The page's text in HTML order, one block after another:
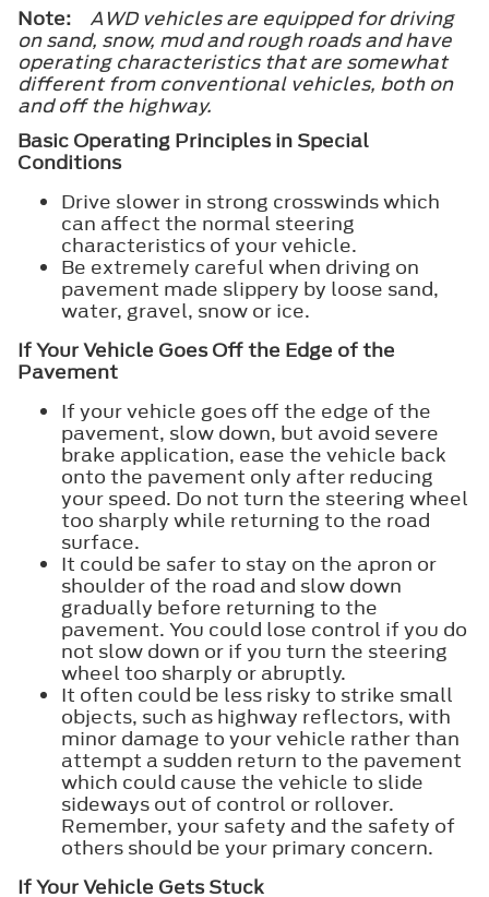
Note:
AWD vehicles are equipped for driving
on sand, snow, mud and rough roads and have
operating characteristics that are somewhat
different from conventional vehicles, both on
and off the highway.
Basic Operating Principles in Special
Conditions
Drive slower in strong crosswinds which
can affect the normal steering
characteristics of your vehicle.
Be extremely careful when driving on
pavement made slippery by loose sand,
water, gravel, snow or ice.
If Your Vehicle Goes Off the Edge of the
Pavement
If your vehicle goes off the edge of the
pavement, slow down, but avoid severe
brake application, ease the vehicle back
onto the pavement only after reducing
your speed. Do not turn the steering wheel
too sharply while returning to the road
surface.
It could be safer to stay on the apron or
shoulder of the road and slow down
gradually before returning to the
pavement. You could lose control if you do
not slow down or if you turn the steering
wheel too sharply or abruptly.
It often could be less risky to strike small
objects, such as highway reflectors, with
minor damage to your vehicle rather than
attempt a sudden return to the pavement
which could cause the vehicle to slide
sideways out of control or rollover.
Remember, your safety and the safety of
others should be your primary concern.
If Your Vehicle Gets Stuck